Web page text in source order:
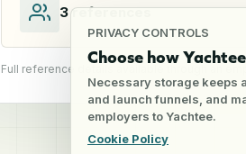
PRIVACY CONTROLS
Choose how
Necessary storage keeps
and launch funnels, and
employers to Yachtee.
Cookie Policy
3 references
Full reference details available through an